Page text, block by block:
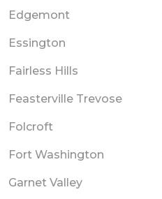
Edgemont
Essington
Fairless Hills
Feasterville Trevose
Folcroft
Fort Washington
Garnet Valley